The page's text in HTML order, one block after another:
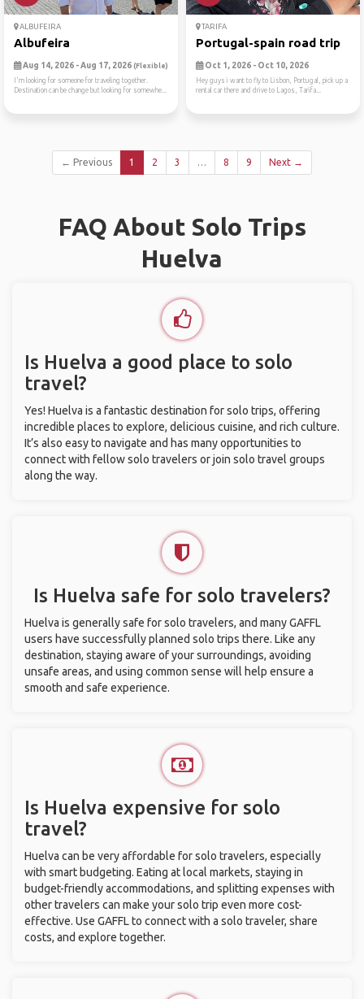
ALBUFEIRA
Albufeira
Aug 14, 2026 - Aug 17, 2026 (Flexible)
I'm looking for someone for traveling together.
Destination can be change but looking for somewhe...
TARIFA
Portugal-spain road trip
Oct 1, 2026 - Oct 10, 2026
Hey guys i want to fly to Lisbon, Portugal, pick up a
rental car there and drive to Lagos, Tarifa...
← Previous 1 2 3 … 8 9 Next →
FAQ About Solo Trips
Huelva
Is Huelva a good place to solo
travel?
Yes! Huelva is a fantastic destination for solo trips, offering
incredible places to explore, delicious cuisine, and rich culture.
It’s also easy to navigate and has many opportunities to
connect with fellow solo travelers or join solo travel groups
along the way.
Is Huelva safe for solo travelers?
Huelva is generally safe for solo travelers, and many GAFFL
users have successfully planned solo trips there. Like any
destination, staying aware of your surroundings, avoiding
unsafe areas, and using common sense will help ensure a
smooth and safe experience.
Is Huelva expensive for solo
travel?
Huelva can be very affordable for solo travelers, especially
with smart budgeting. Eating at local markets, staying in
budget-friendly accommodations, and splitting expenses with
other travelers can make your solo trip even more cost-
effective. Use GAFFL to connect with a solo traveler, share
costs, and explore together.